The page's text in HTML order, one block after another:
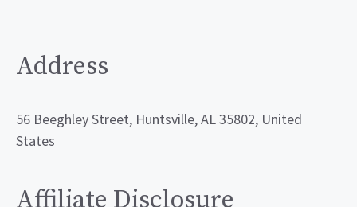
Address
56 Beeghley Street, Huntsville, AL 35802, United
States